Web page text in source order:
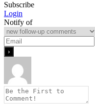
Subscribe
Login
Notify of